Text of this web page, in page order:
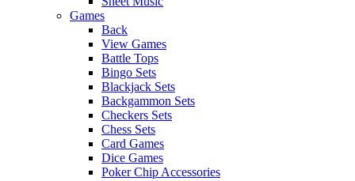
Games
Back
View Games
Battle Tops
Bingo Sets
Blackjack Sets
Backgammon Sets
Checkers Sets
Chess Sets
Card Games
Dice Games
Poker Chip Accessories